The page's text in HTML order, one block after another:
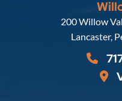
200 Willow
Lancaster,